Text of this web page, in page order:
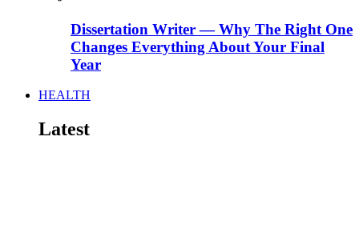
Dissertation Writer — Why The Right One
Changes Everything About Your Final
Year
HEALTH
Latest